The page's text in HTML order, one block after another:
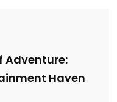
Adventure:
Haven